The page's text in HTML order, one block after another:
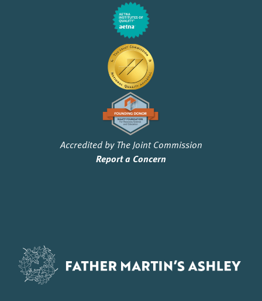
Accredited by The Joint Commission
Report a Concern